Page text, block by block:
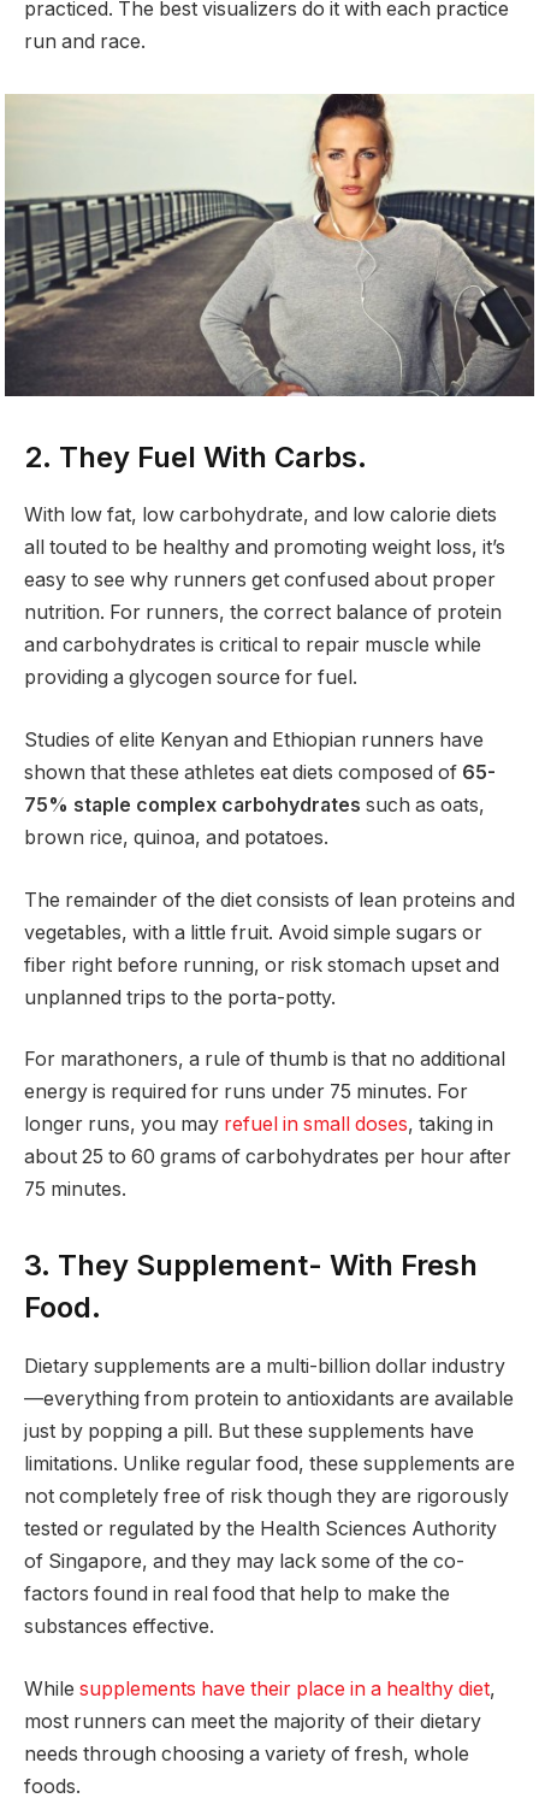
practiced. The best visualizers do it with each practice
run and race.
2. They Fuel With Carbs.
With low fat, low carbohydrate, and low calorie diets
all touted to be healthy and promoting weight loss, it’s
easy to see why runners get confused about proper
nutrition. For runners, the correct balance of protein
and carbohydrates is critical to repair muscle while
providing a glycogen source for fuel.
Studies of elite Kenyan and Ethiopian runners have
shown that these athletes eat diets composed of 65-
75% staple complex carbohydrates such as oats,
brown rice, quinoa, and potatoes.
The remainder of the diet consists of lean proteins and
vegetables, with a little fruit. Avoid simple sugars or
fiber right before running, or risk stomach upset and
unplanned trips to the porta-potty.
For marathoners, a rule of thumb is that no additional
energy is required for runs under 75 minutes. For
longer runs, you may refuel in small doses, taking in
about 25 to 60 grams of carbohydrates per hour after
75 minutes.
3. They Supplement- With Fresh
Food.
Dietary supplements are a multi-billion dollar industry
—everything from protein to antioxidants are available
just by popping a pill. But these supplements have
limitations. Unlike regular food, these supplements are
not completely free of risk though they are rigorously
tested or regulated by the Health Sciences Authority
of Singapore, and they may lack some of the co-
factors found in real food that help to make the
substances effective.
While supplements have their place in a healthy diet,
most runners can meet the majority of their dietary
needs through choosing a variety of fresh, whole
foods.